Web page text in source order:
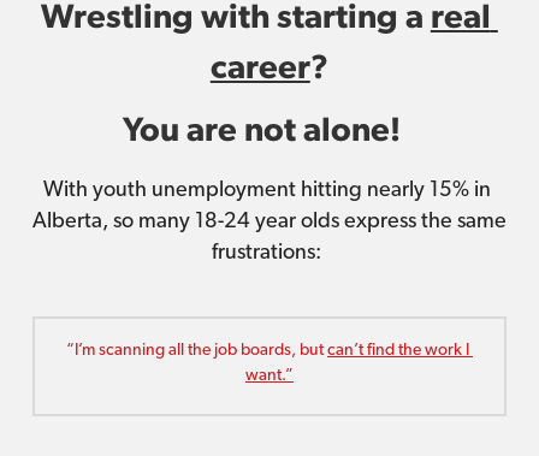
Wrestling with starting a real
career?
You are not alone!
With youth unemployment hitting nearly 15% in
Alberta, so many 18-24 year olds express the same
frustrations:
“I’m scanning all the job boards, but can’t find the work I
want.”